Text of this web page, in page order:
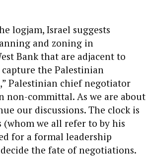
logjam, Israel suggests
and zoning in
Bank that are adjacent to
the Palestinian
Palestinian chief negotiator
non-committal. As we are about
our discussions. The clock is
we all refer to by his
for a formal leadership
the fate of negotiations.